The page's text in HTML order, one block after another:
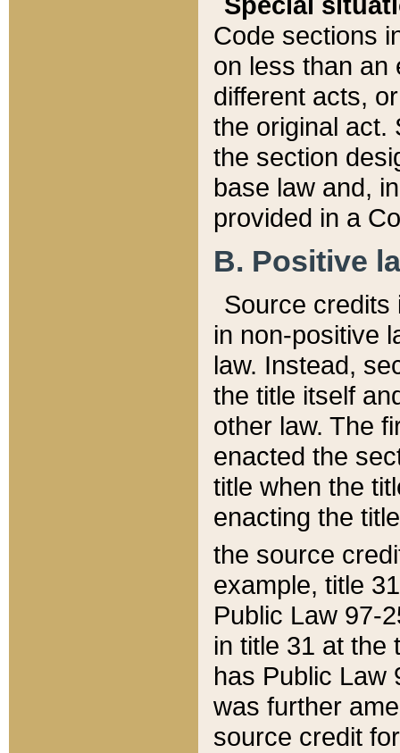
Code sections
on less than an
different acts,
the original act.
the section
base law and,
provided in a
B. Positive
Source credits
in non-positive
law. Instead,
the title itself
other law. The
enacted the
title when the
enacting the
the source
example, title
Public Law 97-
in title 31 at the
has Public Law
was further
source credit